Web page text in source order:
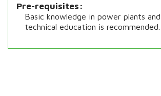
Pre-requisites
Basic knowledge in power plants
technical education is recommended.